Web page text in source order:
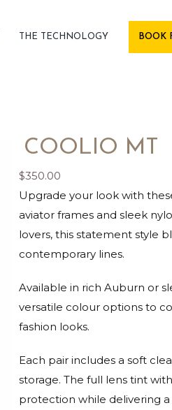
THE TECHNOLOGY BOOK
COOLIO MT
$350.00
Upgrade your look with
aviator frames and sleek
lovers, this statement style
contemporary lines.
Available in rich Auburn or
versatile colour options to
fashion looks.
Each pair includes a soft
storage. The full lens tint
protection while delivering